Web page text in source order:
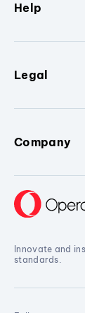
Help
Legal
Company
Innovate and
standards.